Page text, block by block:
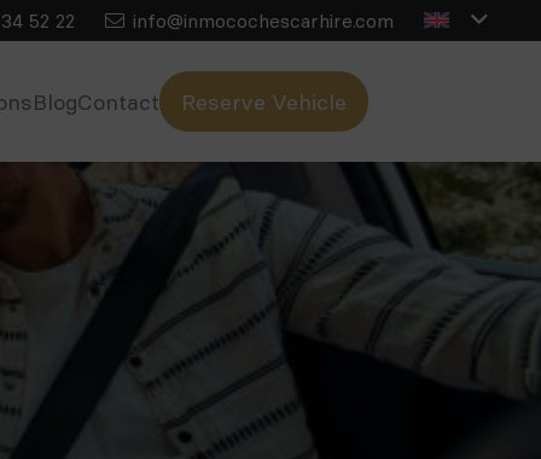
52 22 info@inmocochescarhire.com
BlogContact Reserve Vehicle